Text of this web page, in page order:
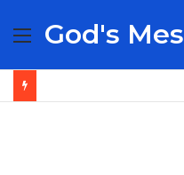
Menu
God's